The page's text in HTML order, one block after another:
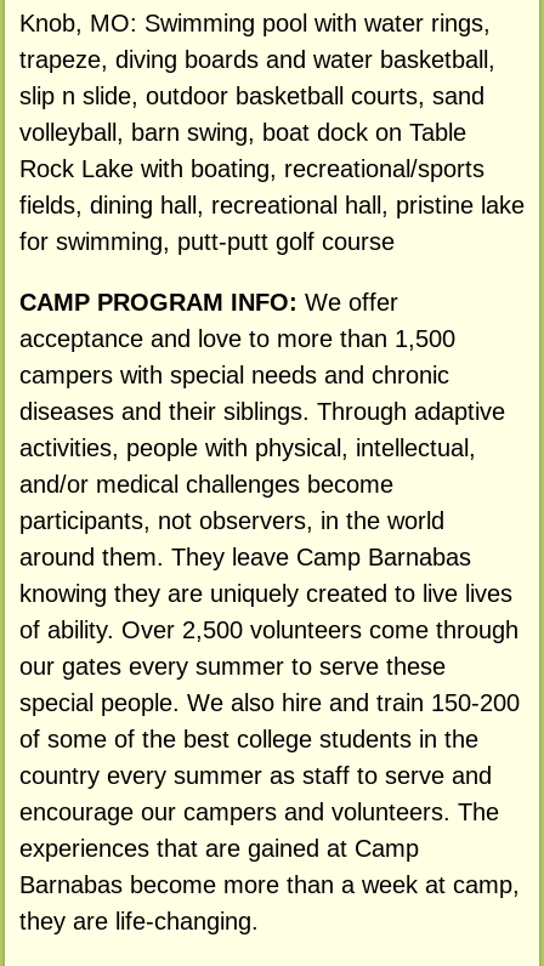
Knob, MO: Swimming pool with water rings,
trapeze, diving boards and water basketball,
slip n slide, outdoor basketball courts, sand
volleyball, barn swing, boat dock on Table
Rock Lake with boating, recreational/sports
fields, dining hall, recreational hall, pristine lake
for swimming, putt-putt golf course
CAMP PROGRAM INFO: We offer
acceptance and love to more than 1,500
campers with special needs and chronic
diseases and their siblings. Through adaptive
activities, people with physical, intellectual,
and/or medical challenges become
participants, not observers, in the world
around them. They leave Camp Barnabas
knowing they are uniquely created to live lives
of ability. Over 2,500 volunteers come through
our gates every summer to serve these
special people. We also hire and train 150-200
of some of the best college students in the
country every summer as staff to serve and
encourage our campers and volunteers. The
experiences that are gained at Camp
Barnabas become more than a week at camp,
they are life-changing.